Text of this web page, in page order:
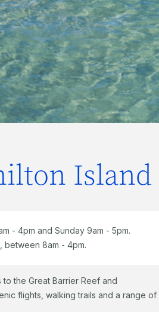
Island
- 4pm and Sunday 9am - 5pm.
between 8am - 4pm.
the Great Barrier Reef and
flights, walking trails and a range of